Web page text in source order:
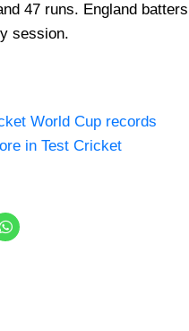
47 runs. England
session.
World Cup records
in Test Cricket